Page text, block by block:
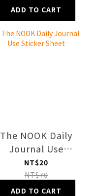
ADD TO CART
The NOOK Daily
Journal Use
Sticker Sheet
NT$20
NT$70
ADD TO CART